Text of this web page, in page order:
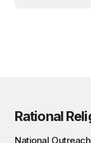
Rational
National